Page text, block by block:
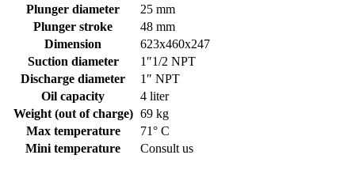
Plunger diameter
25 mm
Plunger stroke
48 mm
Dimension
623x460x247
Suction diameter
1″1/2 NPT
Discharge diameter
1″ NPT
Oil capacity
4 liter
Weight (out of charge) 69 kg
Max temperature
71° C
Mini temperature
Consult us